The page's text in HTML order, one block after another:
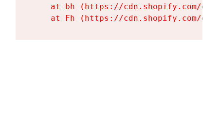
at bh (https://cdn.shopify.com/
at Fh (https://cdn.shopify.com/